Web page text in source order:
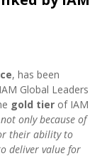
, has been
Global Leaders
gold tier of IAM
only because of
their ability to
deliver value for